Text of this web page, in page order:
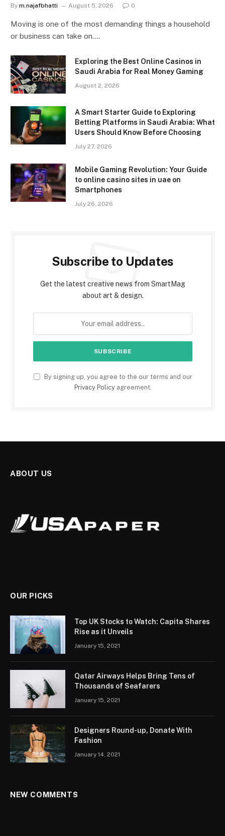
By m.najafbhatti August 5, 2026 0
Moving is one of the most demanding things a household
or business can take on.…
Exploring the Best Online Casinos in
Saudi Arabia for Real Money Gaming
August 2, 2026
A Smart Starter Guide to Exploring
Betting Platforms in Saudi Arabia: What
Users Should Know Before Choosing
July 27, 2026
Mobile Gaming Revolution: Your Guide
to online casino sites in uae on
Smartphones
July 26, 2026
Subscribe to Updates
Get the latest creative news from SmartMag
about art & design.
By signing up, you agree to the our terms and our
Privacy Policyagreement.
ABOUT US
OUR PICKS
Top UK Stocks to Watch: Capita Shares
Rise as it Unveils
January 15, 2021
Qatar Airways Helps Bring Tens of
Thousands of Seafarers
January 15, 2021
Designers Round-up, Donate With
Fashion
January 14, 2021
NEW COMMENTS